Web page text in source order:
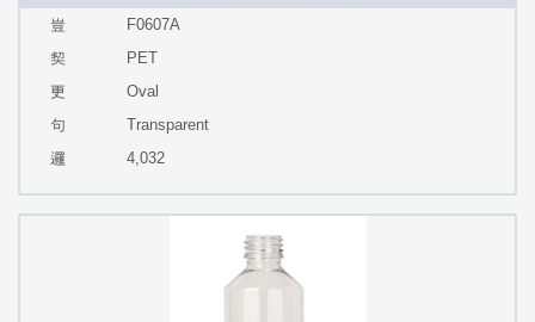
F0607A
PET
Oval
Transparent
4,032